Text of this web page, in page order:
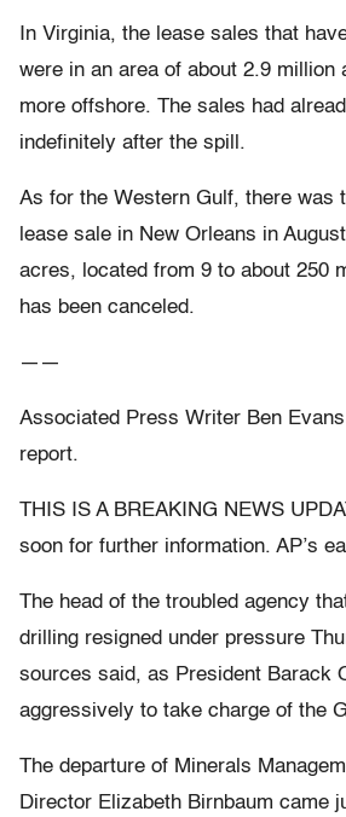
In Virginia, the lease sales that
were in an area of about 2.9 million
more offshore. The sales had
indefinitely after the spill.
As for the Western Gulf, there was
lease sale in New Orleans in
acres, located from 9 to about 250
has been canceled.
——
Associated Press Writer Ben
report.
THIS IS A BREAKING NEWS
soon for further information. AP’s
The head of the troubled agency
drilling resigned under pressure
sources said, as President Barack
aggressively to take charge of the
The departure of Minerals
Director Elizabeth Birnbaum came